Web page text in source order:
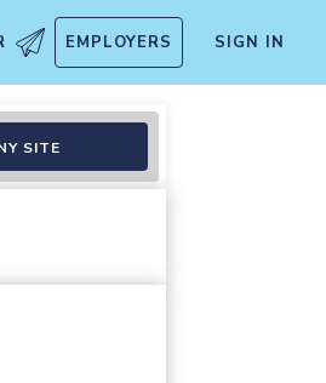
EMPLOYERS SIGN IN
SITE